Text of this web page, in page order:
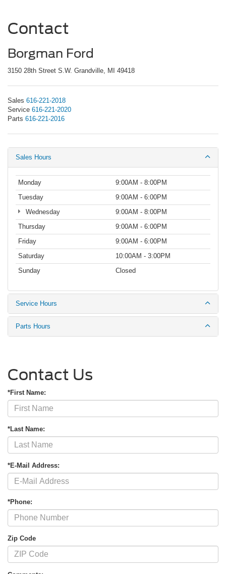
Contact
Borgman Ford
3150 28th Street S.W. Grandville, MI 49418
Sales 616-221-2018
Service 616-221-2020
Parts 616-221-2016
Sales Hours
Monday
9:00AM - 8:00PM
Tuesday
9:00AM - 6:00PM
Wednesday
9:00AM - 8:00PM
Thursday
9:00AM - 6:00PM
Friday
9:00AM - 6:00PM
Saturday
10:00AM - 3:00PM
Sunday
Closed
Service Hours
Parts Hours
Contact Us
*First Name:
*Last Name:
*E-Mail Address:
*Phone:
Zip Code